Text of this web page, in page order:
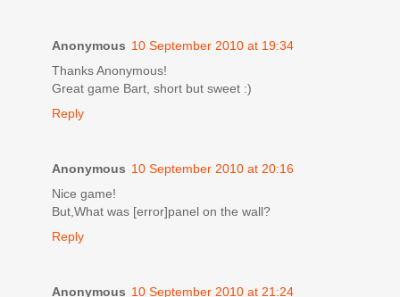
Anonymous 10 September 2010 at 19:34
Thanks Anonymous!
Great game Bart, short but sweet :)
Reply
Anonymous 10 September 2010 at 20:16
Nice game!
But,What was [error]panel on the wall?
Reply
Anonymous 10 September 2010 at 21:24